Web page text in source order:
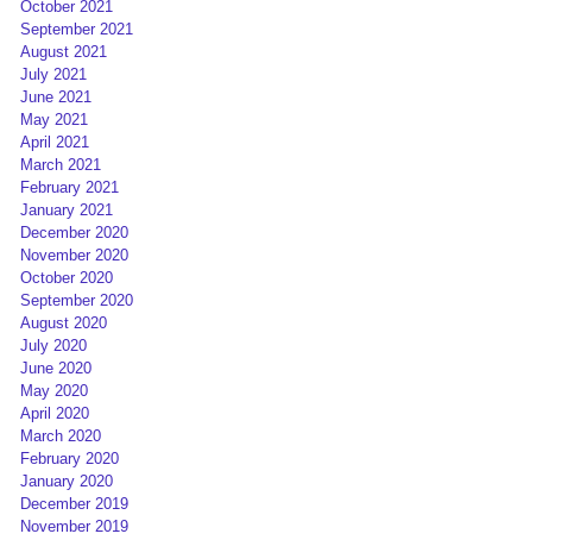
October 2021
September 2021
August 2021
July 2021
June 2021
May 2021
April 2021
March 2021
February 2021
January 2021
December 2020
November 2020
October 2020
September 2020
August 2020
July 2020
June 2020
May 2020
April 2020
March 2020
February 2020
January 2020
December 2019
November 2019